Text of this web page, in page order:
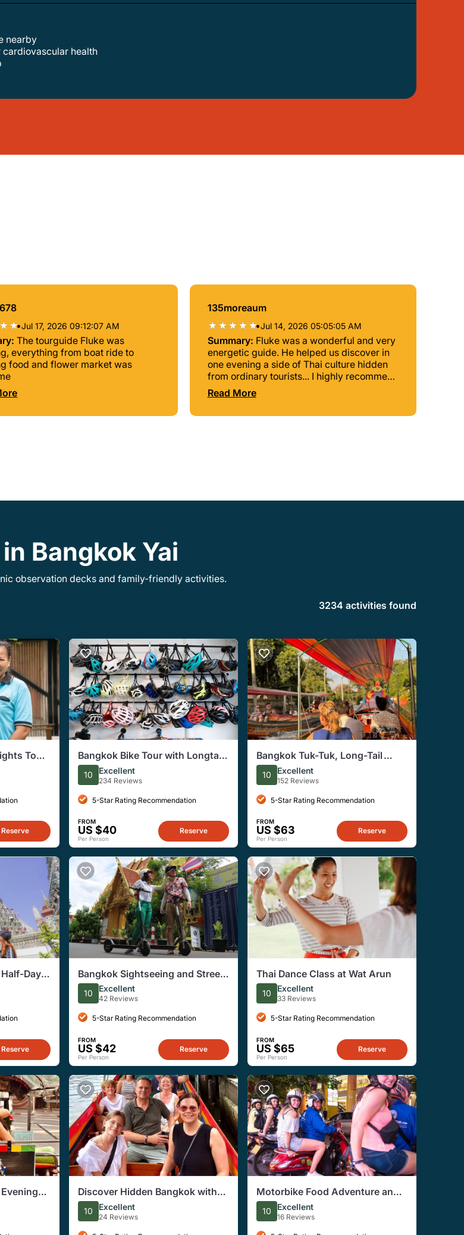
nearby
cardiovascular health
•Jul 17, 2026 09:12:07 AM
The tourguide Fluke was
everything from boat ride to
food and flower market was
135moreaum
•Jul 14, 2026 05:05:05 AM
Summary: Fluke was a wonderful and very
energetic guide. He helped us discover in
one evening a side of Thai culture hidden
from ordinary tourists... I highly recommend
him.
Read More
Bangkok Yai
observation decks and family-friendly activities.
3234 activities found
Tour
Reserve
Bangkok Bike Tour with Longtail
Boat Ride
10 Excellent
234 Reviews
5-Star Rating Recommendation
FROM
US $40
Per Person
Reserve
Bangkok Tuk-Tuk, Long-Tail
Boat, and Street Food Evening
Tour
10 Excellent
152 Reviews
5-Star Rating Recommendation
FROM
US $63
Per Person
Reserve
Day
Food
Reserve
Bangkok Sightseeing and Street
Food E-Scooter Shared Tour
10 Excellent
42 Reviews
5-Star Rating Recommendation
FROM
US $42
Per Person
Reserve
Thai Dance Class at Wat Arun
10 Excellent
33 Reviews
5-Star Rating Recommendation
FROM
US $65
Per Person
Reserve
Discover Hidden Bangkok with
Longtail Boat Tour
10 Excellent
24 Reviews
Motorbike Food Adventure and
Amazing Night Market Tour
10 Excellent
16 Reviews